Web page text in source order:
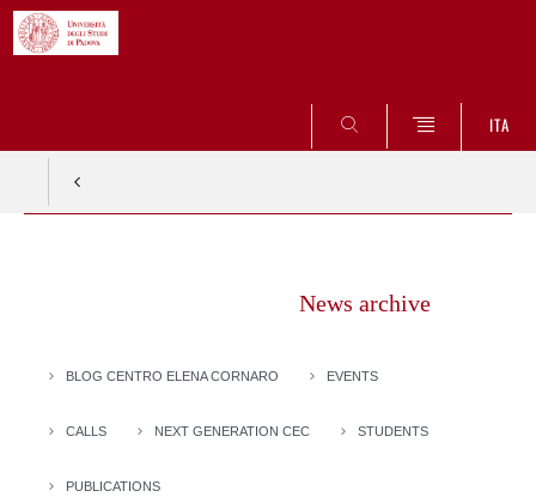
SEARCH
ITA
News archive
BLOG CENTRO ELENA CORNARO EVENTS
CALLS NEXT GENERATION CEC STUDENTS
PUBLICATIONS